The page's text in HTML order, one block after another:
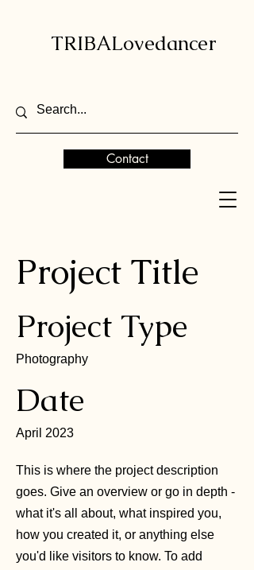
TRIBALovedancer
Contact
Project Title
Project Type
Photography
Date
April 2023
This is where the project description
goes. Give an overview or go in depth -
what it's all about, what inspired you,
how you created it, or anything else
you'd like visitors to know. To add